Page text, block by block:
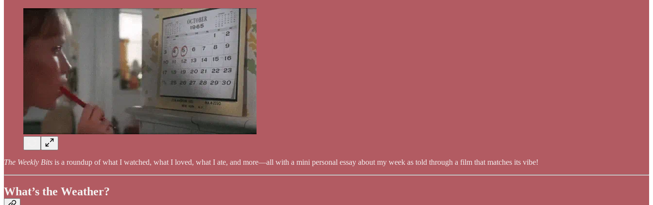
The Weekly Bits is a roundup of what I watched, what I loved, what I ate, and more—all with a mini personal essay about my week as told through a film that matches its vibe!
What’s the Weather?